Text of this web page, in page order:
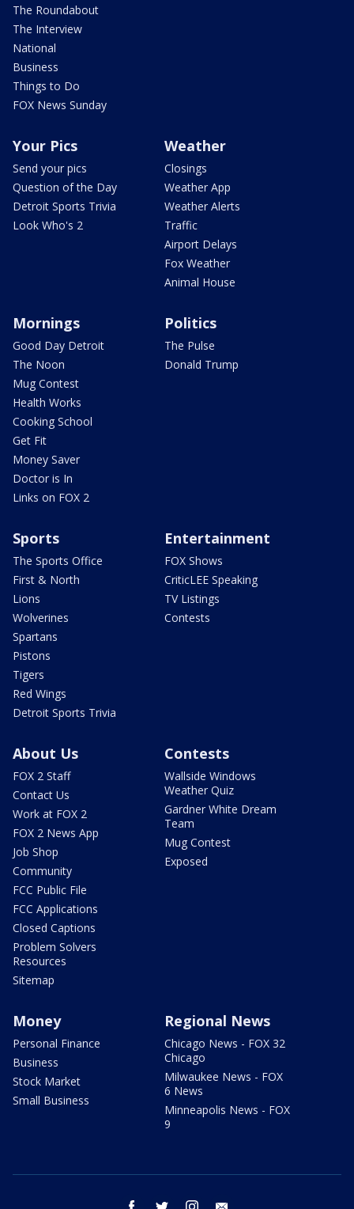
The Roundabout
The Interview
National
Business
Things to Do
FOX News Sunday
Your Pics
Send your pics
Question of the Day
Detroit Sports Trivia
Look Who's 2
Weather
Closings
Weather App
Weather Alerts
Traffic
Airport Delays
Fox Weather
Animal House
Mornings
Good Day Detroit
The Noon
Mug Contest
Health Works
Cooking School
Get Fit
Money Saver
Doctor is In
Links on FOX 2
Politics
The Pulse
Donald Trump
Sports
The Sports Office
First & North
Lions
Wolverines
Spartans
Pistons
Tigers
Red Wings
Detroit Sports Trivia
Entertainment
FOX Shows
CriticLEE Speaking
TV Listings
Contests
About Us
FOX 2 Staff
Contact Us
Work at FOX 2
FOX 2 News App
Job Shop
Community
FCC Public File
FCC Applications
Closed Captions
Problem Solvers
Resources
Sitemap
Contests
Wallside Windows
Weather Quiz
Gardner White Dream
Team
Mug Contest
Exposed
Money
Personal Finance
Business
Stock Market
Small Business
Regional News
Chicago News - FOX 32
Chicago
Milwaukee News - FOX
6 News
Minneapolis News - FOX
9